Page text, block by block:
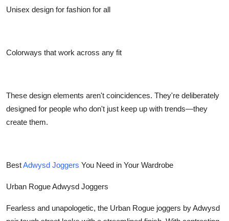
Unisex design for fashion for all
Colorways that work across any fit
These design elements aren't coincidences. They're deliberately
designed for people who don't just keep up with trends—they
create them.
BestAdwysd Joggers You Need in Your Wardrobe
Urban Rogue Adwysd Joggers
Fearless and unapologetic, the Urban Rogue joggers by Adwysd